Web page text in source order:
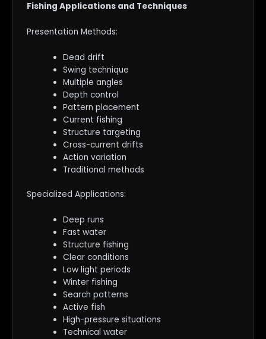
Fishing Applications and Techniques
Presentation Methods:
Dead drift
Swing technique
Multiple angles
Depth control
Pattern placement
Current fishing
Structure targeting
Cross-current drifts
Action variation
Traditional methods
Specialized Applications:
Deep runs
Fast water
Structure fishing
Clear conditions
Low light periods
Winter fishing
Search patterns
Active fish
High-pressure situations
Technical water